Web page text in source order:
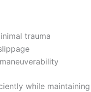
trauma
while